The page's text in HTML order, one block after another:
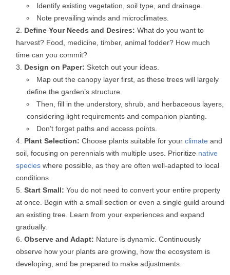
Identify existing vegetation, soil type, and drainage.
Note prevailing winds and microclimates.
Define Your Needs and Desires: What do you want to
harvest? Food, medicine, timber, animal fodder? How much
time can you commit?
Design on Paper: Sketch out your ideas.
Map out the canopy layer first, as these trees will largely
define the garden’s structure.
Then, fill in the understory, shrub, and herbaceous layers,
considering light requirements and companion planting.
Don’t forget paths and access points.
Plant Selection: Choose plants suitable for your climate and
soil, focusing on perennials with multiple uses. Prioritize native
species where possible, as they are often well-adapted to local
conditions.
Start Small: You do not need to convert your entire property
at once. Begin with a small section or even a single guild around
an existing tree. Learn from your experiences and expand
gradually.
Observe and Adapt: Nature is dynamic. Continuously
observe how your plants are growing, how the ecosystem is
developing, and be prepared to make adjustments.